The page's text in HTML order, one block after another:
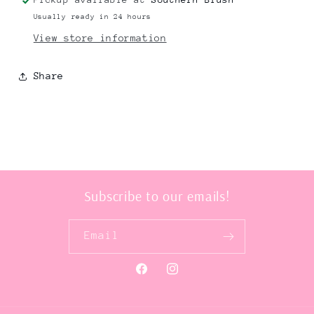
Usually ready in 24 hours
View store information
Share
Subscribe to our emails!
Email
FacebookInstagram